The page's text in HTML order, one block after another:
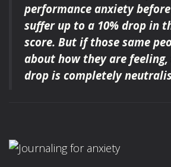
performance anxiety
suffer up to a 10% drop in
score. But if those same
about how they are feeling,
drop is completely